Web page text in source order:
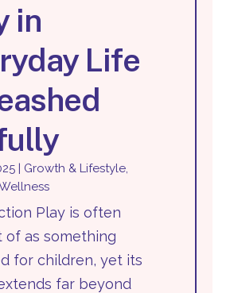
in
Life
| Growth & Lifestyle,
Play is often
of as something
for children, yet its
far beyond